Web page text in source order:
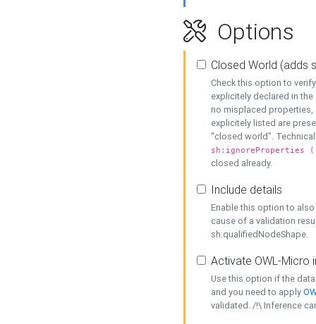
Options
Closed World (adds
Check this option to
explicitely declared in
no misplaced properties,
explicitely listed are
"closed world".
sh:ignoreProperties
closed already.
Include details
Enable this option to
cause of a validation
sh:qualifiedNodeShape.
Activate OWL-Micro
Use this option if the
and you need to apply
validated. /!\ Inference